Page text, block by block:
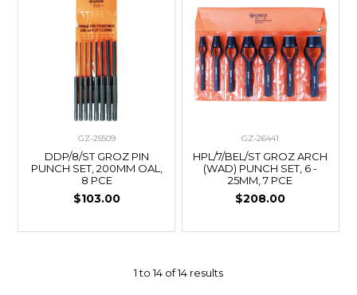
GZ-25509
DDP/8/ST GROZ PIN
PUNCH SET, 200MM OAL,
8 PCE
$103.00
GZ-26441
HPL/7/BEL/ST GROZ ARCH
(WAD) PUNCH SET, 6 -
25MM, 7 PCE
$208.00
1to14 of14 results